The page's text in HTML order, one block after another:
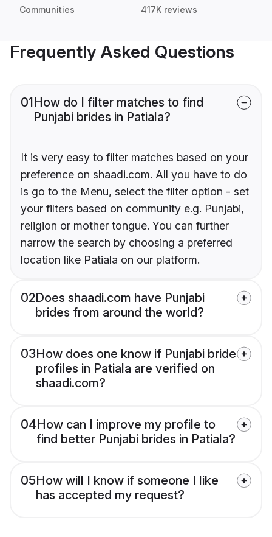
Communities 417K reviews
Frequently Asked Questions
01How do I filter matches to find
Punjabi brides in Patiala?
It is very easy to filter matches based on your
preference on shaadi.com. All you have to do
is go to the Menu, select the filter option - set
your filters based on community e.g. Punjabi,
religion or mother tongue. You can further
narrow the search by choosing a preferred
location like Patiala on our platform.
02Does shaadi.com have Punjabi
brides from around the world?
03How does one know if Punjabi bride
profiles in Patiala are verified on
shaadi.com?
04How can I improve my profile to
find better Punjabi brides in Patiala?
05How will I know if someone I like
has accepted my request?